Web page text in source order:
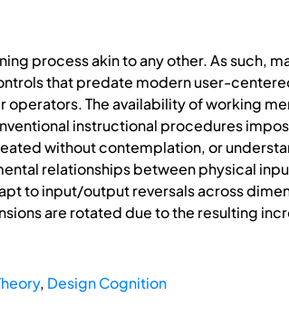
process akin to any other. As such,
that predate modern user-
The availability of working
instructional procedures
without contemplation, or
relationships between physical
to input/output reversals across
are rotated due to the resulting
, Design Cognition